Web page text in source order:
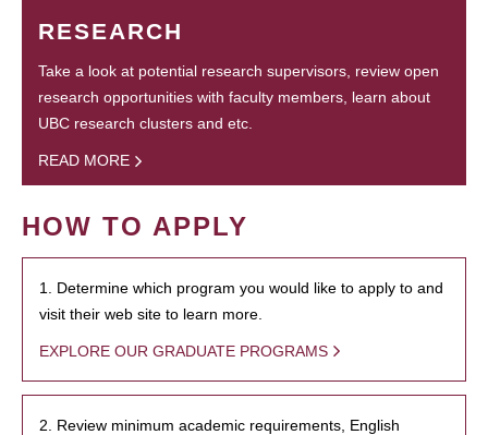
RESEARCH
Take a look at potential research supervisors, review open
research opportunities with faculty members, learn about
UBC research clusters and etc.
READ MORE
HOW TO APPLY
1. Determine which program you would like to apply to and
visit their web site to learn more.
EXPLORE OUR GRADUATE PROGRAMS
2. Review minimum academic requirements, English